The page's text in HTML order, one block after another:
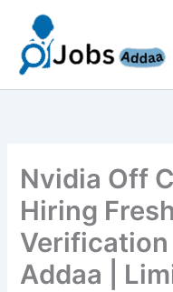
content
Nvidia Off
Hiring
Verification
Addaa |